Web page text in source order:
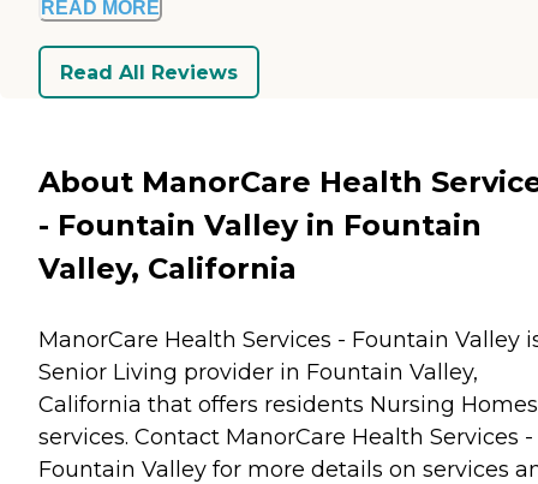
READ MORE
Read All Reviews
About ManorCare Health
- Fountain Valley in Fountain
Valley, California
ManorCare Health Services - Fountain Valley
Senior Living provider in Fountain Valley,
California that offers residents Nursing Homes
services. Contact ManorCare Health Services -
Fountain Valley for more details on services